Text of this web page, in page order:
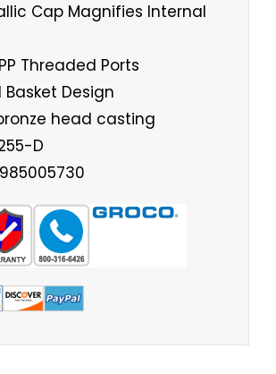
Cap Magnifies Internal
Threaded Ports
Basket Design
head casting
D